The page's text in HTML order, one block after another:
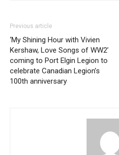
Previous article
‘My Shining Hour with Vivien
Kershaw, Love Songs of WW2’
coming to Port Elgin Legion to
celebrate Canadian Legion’s
100th anniversary